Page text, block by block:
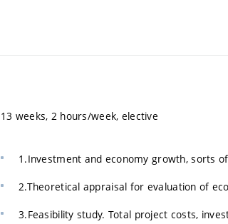
13 weeks, 2 hours/week, elective
1.Investment and economy growth, sorts
2.Theoretical appraisal for evaluation of
3.Feasibility study. Total project costs,